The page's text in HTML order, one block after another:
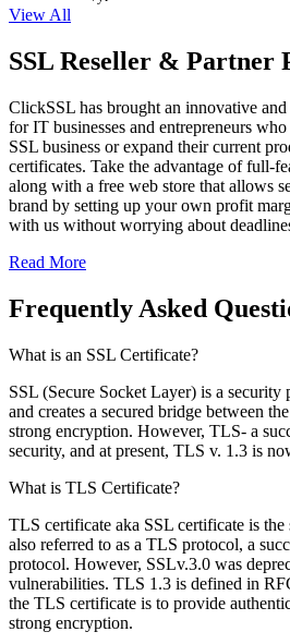
View All
SSL Reseller & Partner
ClickSSL has brought an innovative
for IT businesses and entrepreneurs
SSL business or expand their current
certificates. Take the advantage of full-
along with a free web store that allows
brand by setting up your own profit
with us without worrying about
Read More
Frequently Asked
What is an SSL Certificate?
SSL (Secure Socket Layer) is a security
and creates a secured bridge between
strong encryption. However, TLS- a
security, and at present, TLS v. 1.3 is
What is TLS Certificate?
TLS certificate aka SSL certificate is the
also referred to as a TLS protocol, a
protocol. However, SSLv.3.0 was
vulnerabilities. TLS 1.3 is defined in
the TLS certificate is to provide
strong encryption.